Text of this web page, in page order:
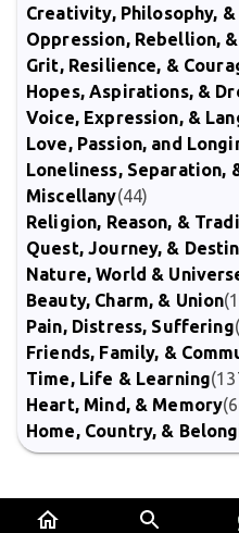
Creativity, Philosophy,
Oppression, Rebellion,
Grit, Resilience, &
Hopes, Aspirations, &
Voice, Expression, &
Love, Passion, and
Loneliness, Separation,
Miscellany(44)
Religion, Reason, &
Quest, Journey, &
Nature, World &
Beauty, Charm, & Union
Pain, Distress, Suffering
Friends, Family, &
Time, Life & Learning
Heart, Mind, & Memory
Home, Country, &